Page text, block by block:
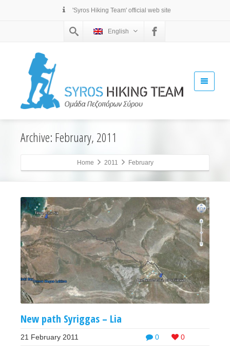
'Syros Hiking Team' official web site
English
Archive: February, 2011
Home 2011 February
New path Syriggas – Lia
0 0
21 February 2011